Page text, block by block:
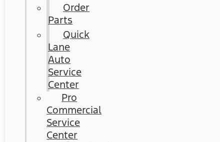
Order
Parts
Quick
Lane
Auto
Service
Center
Pro
Commercial
Service
Center